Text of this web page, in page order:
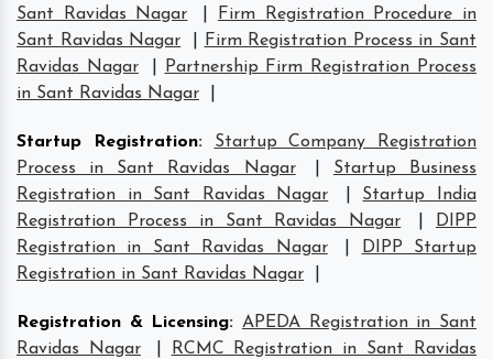
Sant Ravidas Nagar
Firm Registration Procedure in
Sant Ravidas Nagar
Firm Registration Process in Sant
Ravidas Nagar
Partnership Firm Registration Process
in Sant Ravidas Nagar
Startup Registration:
Startup Company Registration
Process in Sant Ravidas Nagar
Startup Business
Registration in Sant Ravidas Nagar
Startup India
Registration Process in Sant Ravidas Nagar
DIPP
Registration in Sant Ravidas Nagar
DIPP Startup
Registration in Sant Ravidas Nagar
Registration & Licensing: APEDA Registration in Sant
Ravidas Nagar
RCMC Registration in Sant Ravidas